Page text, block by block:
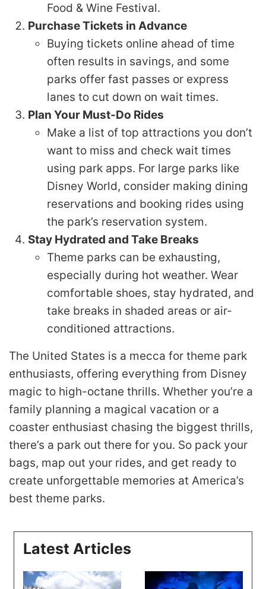
Food & Wine Festival.
Purchase Tickets in Advance
Buying tickets online ahead of time
often results in savings, and some
parks offer fast passes or express
lanes to cut down on wait times.
Plan Your Must-Do Rides
Make a list of top attractions you don’t
want to miss and check wait times
using park apps. For large parks like
Disney World, consider making dining
reservations and booking rides using
the park’s reservation system.
Stay Hydrated and Take Breaks
Theme parks can be exhausting,
especially during hot weather. Wear
comfortable shoes, stay hydrated, and
take breaks in shaded areas or air-
conditioned attractions.
The United States is a mecca for theme park
enthusiasts, offering everything from Disney
magic to high-octane thrills. Whether you’re a
family planning a magical vacation or a
coaster enthusiast chasing the biggest thrills,
there’s a park out there for you. So pack your
bags, map out your rides, and get ready to
create unforgettable memories at America’s
best theme parks.
Latest Articles